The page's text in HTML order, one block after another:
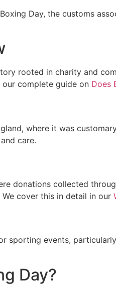
Day, the customs
rooted in charity and
complete guide on Does
where it was
care.
donations collected
cover this in detail in our
sporting events,
Day?